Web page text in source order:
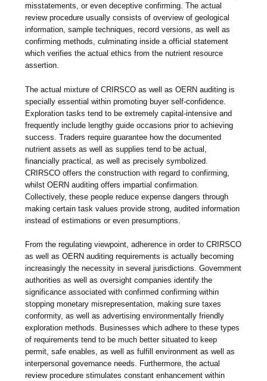
misstatements, or even deceptive confirming. The actual
review procedure usually consists of overview of geological
information, sample techniques, record versions, as well as
confirming methods, culminating inside a official statement
which verifies the actual ethics from the nutrient resource
assertion.
The actual mixture of CRIRSCO as well as OERN auditing is
specially essential within promoting buyer self-confidence.
Exploration tasks tend to be extremely capital-intensive and
frequently include lengthy guide occasions prior to achieving
success. Traders require guarantee how the documented
nutrient assets as well as supplies tend to be actual,
financially practical, as well as precisely symbolized.
CRIRSCO offers the construction with regard to confirming,
whilst OERN auditing offers impartial confirmation.
Collectively, these people reduce expense dangers through
making certain task values provide strong, audited information
instead of estimations or even presumptions.
From the regulating viewpoint, adherence in order to CRIRSCO
as well as OERN auditing requirements is actually becoming
increasingly the necessity in several jurisdictions. Government
authorities as well as oversight companies identify the
significance associated with confirmed confirming within
stopping monetary misrepresentation, making sure taxes
conformity, as well as advertising environmentally friendly
exploration methods. Businesses which adhere to these types
of requirements tend to be much better situated to keep
permit, safe enables, as well as fulfill environment as well as
interpersonal governance needs. Furthermore, the actual
review procedure stimulates constant enhancement within